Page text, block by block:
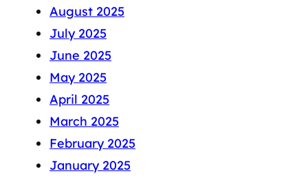
August 2025
July 2025
June 2025
May 2025
April 2025
March 2025
February 2025
January 2025